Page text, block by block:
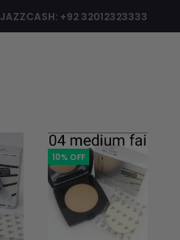
JAZZCASH: +92 32012323333
10% OFF